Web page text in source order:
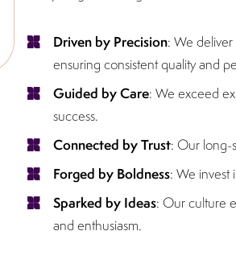
Driven by Precision: We
ensuring consistent quality and
Guided by Care: We exceed
success.
Connected by Trust: Our long-
Forged by Boldness: We invest
Sparked by Ideas: Our culture
and enthusiasm.